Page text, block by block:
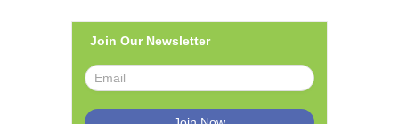
Join Our Newsletter